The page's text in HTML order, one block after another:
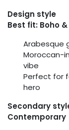
Design style
Best fit: Boho
Arabesque
Moroccan-
vibe
Perfect for
hero
Secondary
Contemporary